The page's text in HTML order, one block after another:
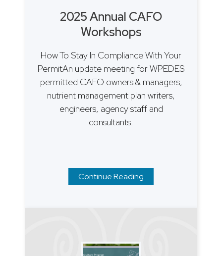
2025 Annual CAFO
Workshops
How To Stay In Compliance With Your
PermitAn update meeting for WPEDES
permitted CAFO owners & managers,
nutrient management plan writers,
engineers, agency staff and
consultants.
Continue Reading